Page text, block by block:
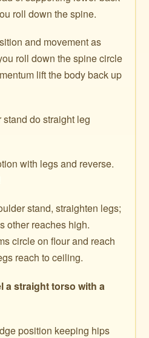
roll down the spine.
and movement as
roll down the spine circle
lift the body back up
do straight leg
with legs and reverse.
stand, straighten legs;
other reaches high.
circle on flour and reach
reach to ceiling.
a straight torso with a
position keeping hips